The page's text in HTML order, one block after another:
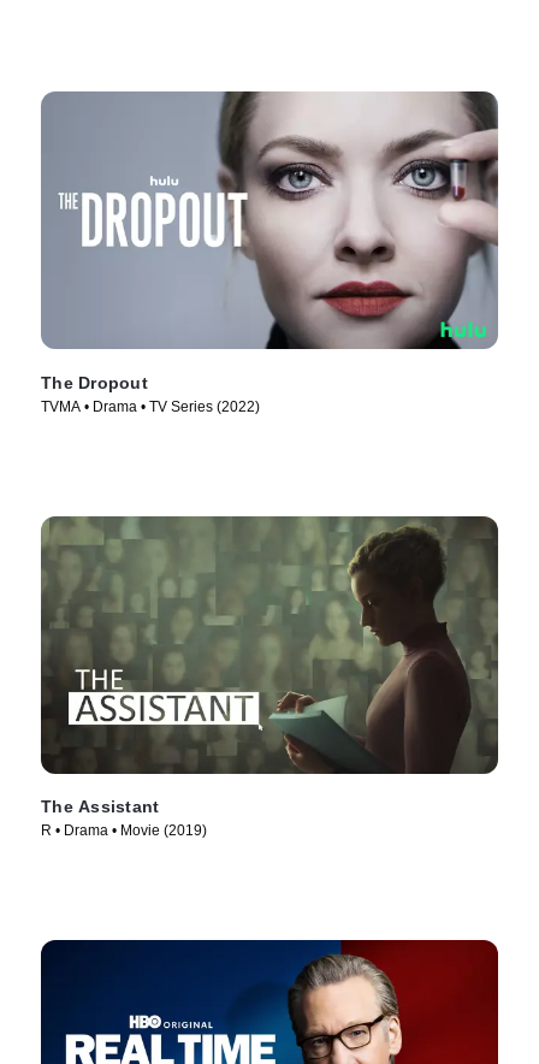
The Dropout
TVMA • Drama • TV Series (2022)
The Assistant
R • Drama • Movie (2019)